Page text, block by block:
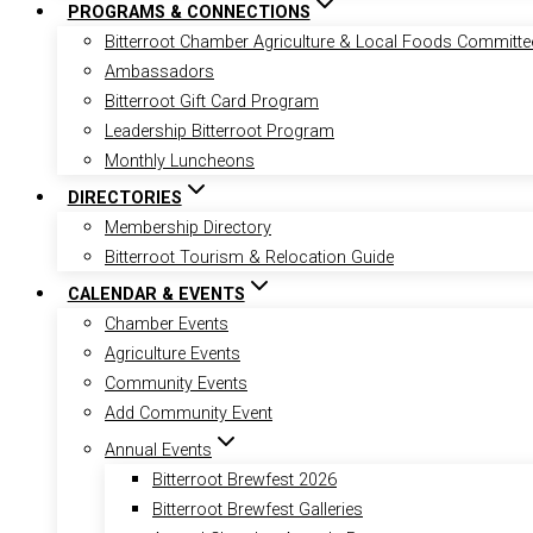
PROGRAMS & CONNECTIONS
Bitterroot Chamber Agriculture & Local Foods
Ambassadors
Bitterroot Gift Card Program
Leadership Bitterroot Program
Monthly Luncheons
DIRECTORIES
Membership Directory
Bitterroot Tourism & Relocation Guide
CALENDAR & EVENTS
Chamber Events
Agriculture Events
Community Events
Add Community Event
Annual Events
Bitterroot Brewfest 2026
Bitterroot Brewfest Galleries